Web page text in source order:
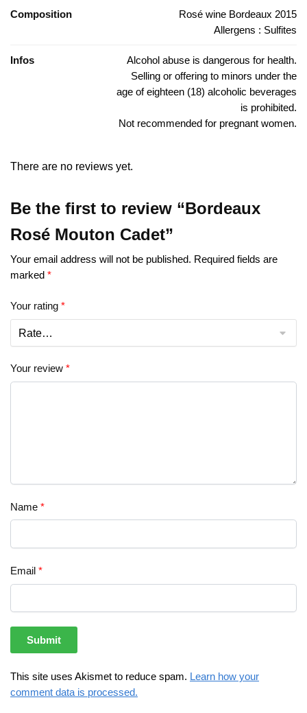
Composition
Rosé wine Bordeaux 2015
Allergens : Sulfites
Infos
Alcohol abuse is dangerous for health.
Selling or offering to minors under the
age of eighteen (18) alcoholic beverages
is prohibited.
Not recommended for pregnant women.
There are no reviews yet.
Be the first to review “Bordeaux
Rosé Mouton Cadet”
Your email address will not be published. Required fields are
marked *
Your rating *
Your review *
Name *
Email *
This site uses Akismet to reduce spam. Learn how your
comment data is processed.